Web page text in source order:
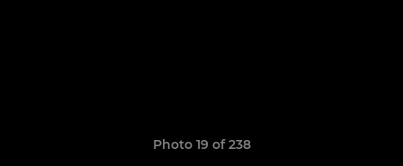
Photo 19 of 238